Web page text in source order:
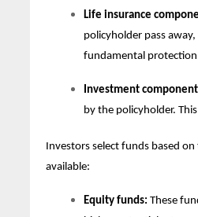
Life insurance
policyholder pass
fundamental
Investment
by the policyholder.
Investors select funds based
available:
Equity funds: These